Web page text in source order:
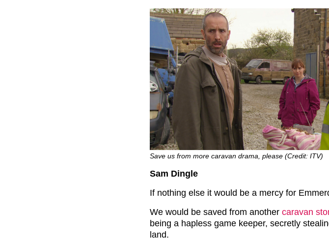
Save us from more caravan drama, please (Credit: ITV)
Sam Dingle
If nothing else it would be a mercy for
We would be saved from another caravan
being a hapless game keeper, secretly
land.